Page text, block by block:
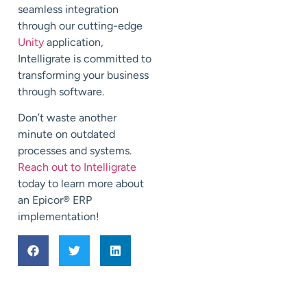
seamless integration
through our cutting-edge
Unity application,
Intelligrate is committed to
transforming your business
through software.
Don’t waste another
minute on outdated
processes and systems.
Reach out to Intelligrate
today to learn more about
an Epicor® ERP
implementation!